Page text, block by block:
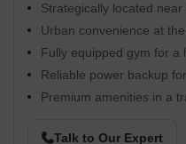
Strategically located
Urban convenience at
Fully equipped gym for a
Reliable power backup
Premium amenities in a
Talk to Our Expert